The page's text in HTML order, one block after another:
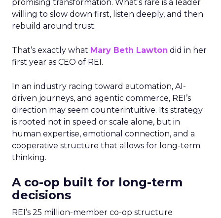
promising transformation. What’s rare is a leader
willing to slow down first, listen deeply, and then
rebuild around trust.
That’s exactly what Mary Beth Lawton did in her
first year as CEO of REI.
In an industry racing toward automation, AI-
driven journeys, and agentic commerce, REI’s
direction may seem counterintuitive. Its strategy
is rooted not in speed or scale alone, but in
human expertise, emotional connection, and a
cooperative structure that allows for long-term
thinking.
A co-op built for long-term
decisions
REI’s 25 million-member co-op structure